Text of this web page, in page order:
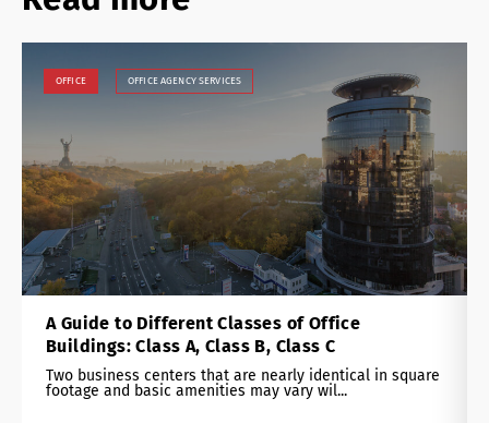
OFFICE OFFICE AGENCY SERVICES
A Guide to Different Classes of Office
Buildings: Class A, Class B, Class C
Two business centers that are nearly identical in square
footage and basic amenities may vary wil...